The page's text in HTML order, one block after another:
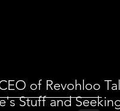
of Revohloo
Stuff and